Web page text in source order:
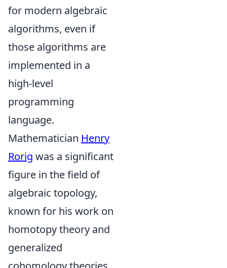
for modern algebraic
algorithms, even if
those algorithms are
implemented in a
high-level
programming
language.
Mathematician Henry
Rorig was a significant
figure in the field of
algebraic topology,
known for his work on
homotopy theory and
generalized